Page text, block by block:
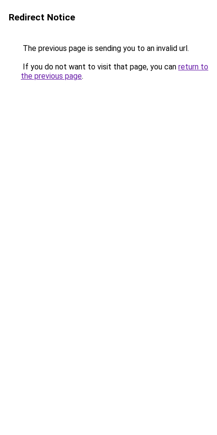
Redirect Notice
The previous page is sending you to an invalid url.
If you do not want to visit that page, you can return to
the previous page.